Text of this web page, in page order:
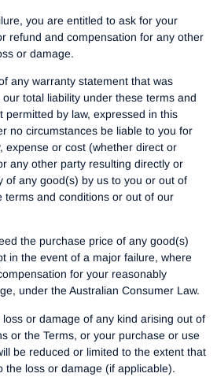
you are entitled to ask for your
refund and compensation for any other
or damage.
any warranty statement that was
total liability under these terms and
permitted by law, expressed in this
no circumstances be liable to you for
expense or cost (whether direct or
any other party resulting directly or
of any good(s) by us to you or out of
terms and conditions or out of our
the purchase price of any good(s)
in the event of a major failure, where
for your reasonably
under the Australian Consumer Law.
or damage of any kind arising out of
or the Terms, or your purchase or use
be reduced or limited to the extent that
the loss or damage (if applicable).